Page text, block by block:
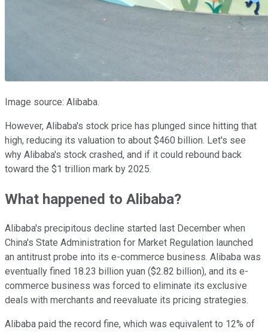
Image source: Alibaba.
However, Alibaba's stock price has plunged since hitting that
high, reducing its valuation to about $460 billion. Let's see
why Alibaba's stock crashed, and if it could rebound back
toward the $1 trillion mark by 2025.
What happened to Alibaba?
Alibaba's precipitous decline started last December when
China's State Administration for Market Regulation launched
an antitrust probe into its e-commerce business. Alibaba was
eventually fined 18.23 billion yuan ($2.82 billion), and its e-
commerce business was forced to eliminate its exclusive
deals with merchants and reevaluate its pricing strategies.
Alibaba paid the record fine, which was equivalent to 12% of